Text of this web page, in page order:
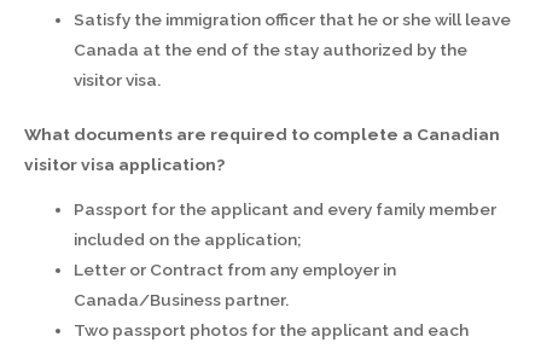
Satisfy the immigration officer that he or she will leave
Canada at the end of the stay authorized by the
visitor visa.
What documents are required to complete a Canadian
visitor visa application?
Passport for the applicant and every family member
included on the application;
Letter or Contract from any employer in
Canada/Business partner.
Two passport photos for the applicant and each